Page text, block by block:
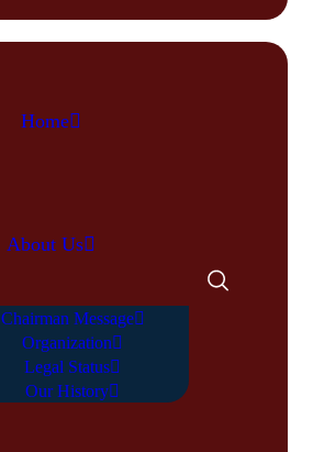
Home
About Us
Chairman Message
Organization
Legal Status
Our History